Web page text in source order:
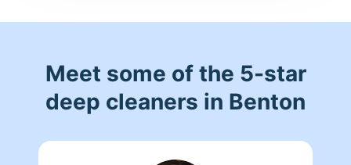
Meet some of the 5-star
deep cleaners in Benton